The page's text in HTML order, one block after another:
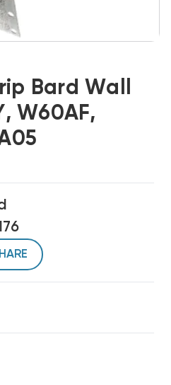
Bard Wall
W60AF,